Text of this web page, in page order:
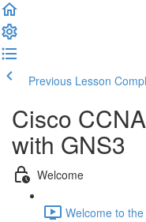
Previous Lesson
Cisco
with GNS3
Welcome
Welcome to